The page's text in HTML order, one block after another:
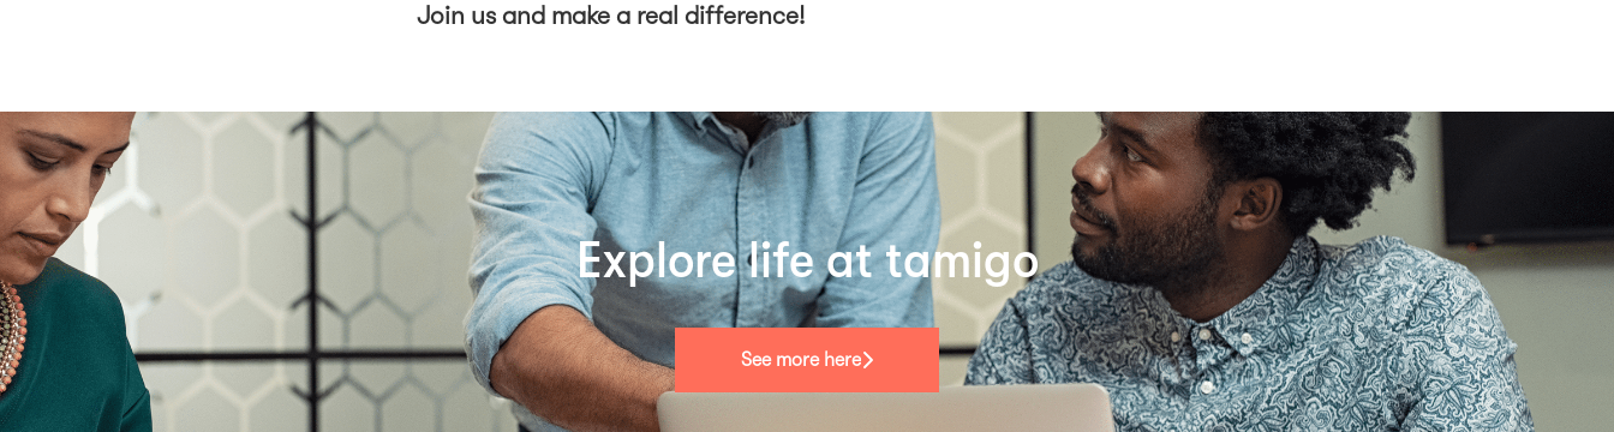
Join us and make a real difference!
Explore life at tamigo
See more here